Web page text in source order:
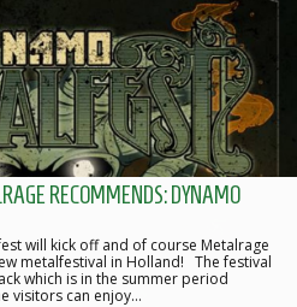
RECOMMENDS: DYNAMO
will kick off and of course Metalrage
metalfestival in Holland! The festival
which is in the summer period
visitors can enjoy…